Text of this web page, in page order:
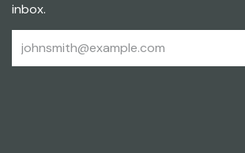
inbox.